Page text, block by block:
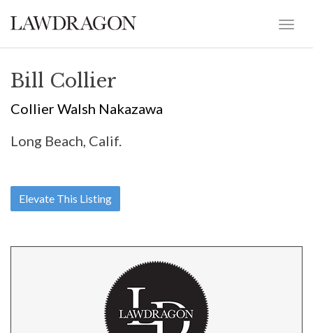
Bill Collier
Collier Walsh Nakazawa
Long Beach, Calif.
Elevate This Listing